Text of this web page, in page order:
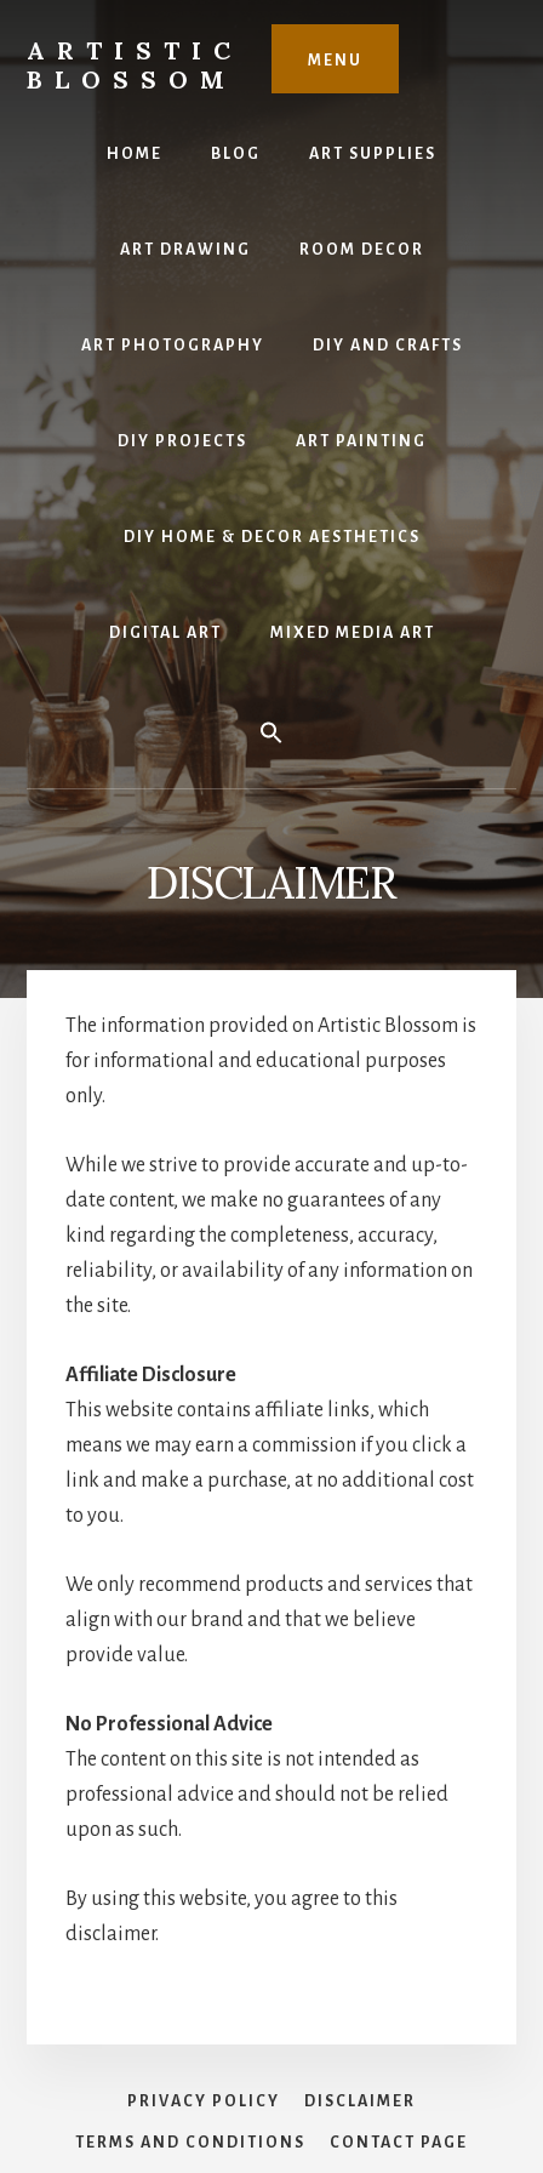
content
ARTISTIC
BLOSSOM
MENU
HOME BLOG ART SUPPLIES
ART DRAWING ROOM DECOR
ART PHOTOGRAPHY DIY AND CRAFTS
DIY PROJECTS ART PAINTING
DIY HOME & DECOR AESTHETICS
DIGITAL ART MIXED MEDIA ART
DISCLAIMER
The information provided on Artistic Blossom is
for informational and educational purposes
only.
While we strive to provide accurate and up-to-
date content, we make no guarantees of any
kind regarding the completeness, accuracy,
reliability, or availability of any information on
the site.
Affiliate Disclosure
This website contains affiliate links, which
means we may earn a commission if you click a
link and make a purchase, at no additional cost
to you.
We only recommend products and services that
align with our brand and that we believe
provide value.
No Professional Advice
The content on this site is not intended as
professional advice and should not be relied
upon as such.
By using this website, you agree to this
disclaimer.
PRIVACY POLICY DISCLAIMER
TERMS AND CONDITIONS CONTACT PAGE